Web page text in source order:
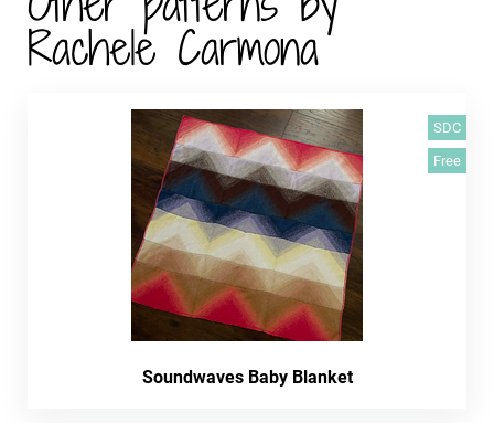
Rachele Carmona
SDC
Free
Soundwaves Baby Blanket